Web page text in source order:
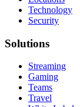
Technology
Security
Solutions
Streaming
Gaming
Teams
Travel